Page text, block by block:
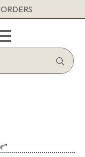
for: